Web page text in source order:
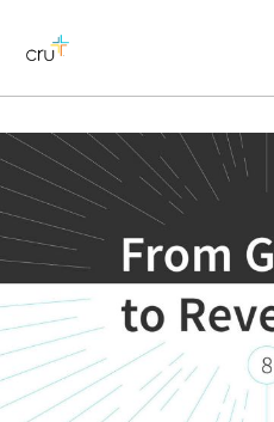
AFRICA
AMERICA / CARIBBEAN
OCEANIA